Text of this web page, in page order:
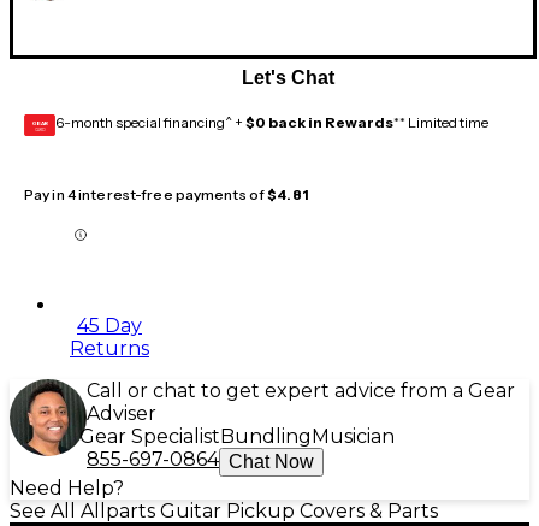
Let's Chat
GEAR
CARD 6-month special financing^ + $0 back in Rewards** Limited time
Pay in 4 interest-free payments of$4.81
45 Day
Returns
Call or chat to get expert advice from a Gear
Adviser
Gear Specialist Bundling Musician
855-697-0864 Chat Now
Need Help?
See All Allparts Guitar Pickup Covers & Parts